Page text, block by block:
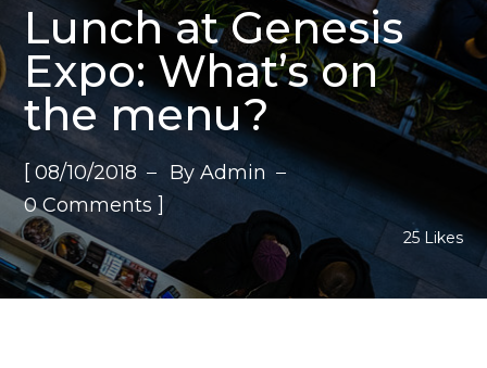
Lunch at Genesis
Expo: What’s on
the menu?
[08/10/2018 ByAdmin
0 Comments ]
25 Likes